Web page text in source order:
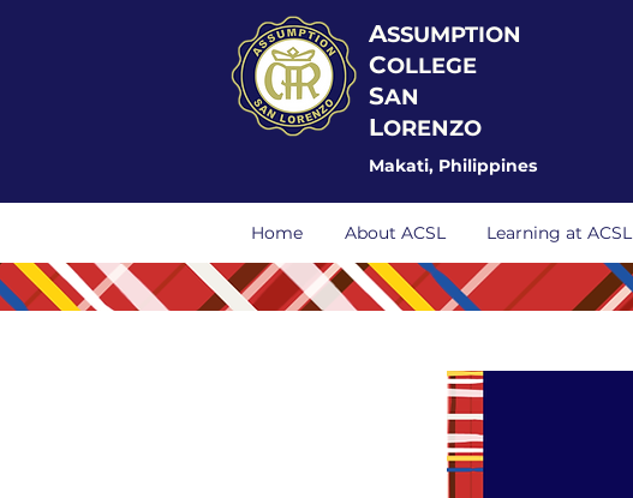
ASSUMPTION
COLLEGE
SAN
LORENZO
Makati, Philippines
Home About ACSL Learning at ACSL